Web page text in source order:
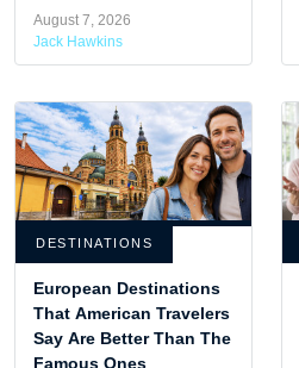
revealing the advanced
design of Puebloan
engineers.
August 7, 2026
Jack Hawkins
DESTINATIONS
European Destinations
That American Travelers
Say Are Better Than The
Famous Ones